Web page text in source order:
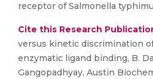
receptor of Salmonella
Cite this Research
versus kinetic discrimination
enzymatic ligand binding, B.
Gangopadhyay, Austin